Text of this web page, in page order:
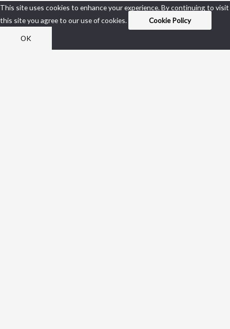
This site uses cookies to enhance your experience. By continuing to visit
this site you agree to our use of cookies.
Cookie Policy
OK